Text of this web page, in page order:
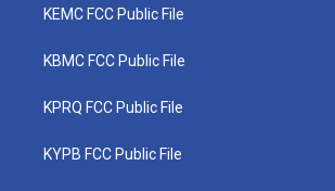
KEMC FCC Public File
KBMC FCC Public File
KPRQ FCC Public File
KYPB FCC Public File